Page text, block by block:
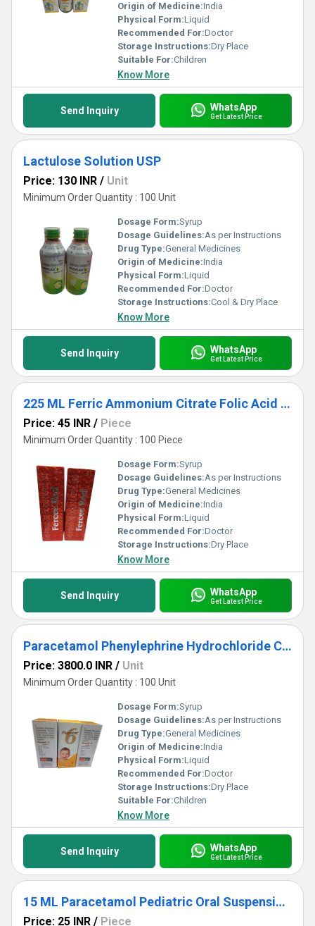
Origin of Medicine:India
Physical Form:Liquid
Recommended For:Doctor
Storage Instructions:Dry Place
Suitable For:Children
Know More
Send Inquiry WhatsApp
Get Latest Price
Lactulose Solution USP
Price: 130 INR / Unit
Minimum Order Quantity : 100 Unit
Dosage Form:Syrup
Dosage Guidelines:As per Instructions
Drug Type:General Medicines
Origin of Medicine:India
Physical Form:Liquid
Recommended For:Doctor
Storage Instructions:Cool & Dry Place
Know More
Send Inquiry WhatsApp
Get Latest Price
225 ML Ferric Ammonium Citrate Folic Acid Vitamin B12 Syrup
Price: 45 INR / Piece
Minimum Order Quantity : 100 Piece
Dosage Form:Syrup
Dosage Guidelines:As per Instructions
Drug Type:General Medicines
Origin of Medicine:India
Physical Form:Liquid
Recommended For:Doctor
Storage Instructions:Dry Place
Know More
Send Inquiry WhatsApp
Get Latest Price
Paracetamol Phenylephrine Hydrochloride Cetirizine Hydrochloride Sodium Citrate Hydrobromide And Menthol Suspension
Price: 3800.0 INR / Unit
Minimum Order Quantity : 100 Unit
Dosage Form:Syrup
Dosage Guidelines:As per Instructions
Drug Type:General Medicines
Origin of Medicine:India
Physical Form:Liquid
Recommended For:Doctor
Storage Instructions:Dry Place
Suitable For:Children
Know More
Send Inquiry WhatsApp
Get Latest Price
15 ML Paracetamol Pediatric Oral Suspension IP
Price: 25 INR / Piece